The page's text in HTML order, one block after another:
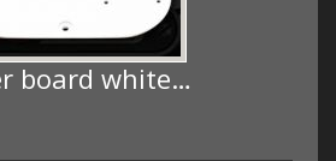
board white…